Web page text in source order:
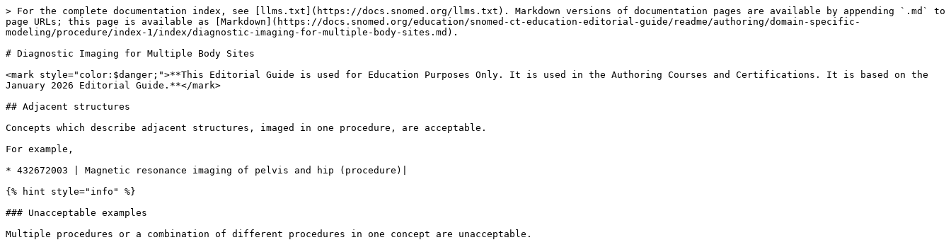
> For the complete documentation index, see [llms.txt](https://docs.snomed.org/llms.txt). Markdown versions of documentation pages are available by appending `.md` to
page URLs; this page is available as [Markdown](https://docs.snomed.org/education/snomed-ct-education-editorial-guide/readme/authoring/domain-specific-
modeling/procedure/index-1/index/diagnostic-imaging-for-multiple-body-sites.md).
# Diagnostic Imaging for Multiple Body Sites
<mark style="color:$danger;">**This Editorial Guide is used for Education Purposes Only. It is used in the Authoring Courses and Certifications. It is based on the
January 2026 Editorial Guide.**</mark>
## Adjacent structures
Concepts which describe adjacent structures, imaged in one procedure, are acceptable.
For example,
* 432672003 | Magnetic resonance imaging of pelvis and hip (procedure)|
{% hint style="info" %}
### Unacceptable examples
Multiple procedures or a combination of different procedures in one concept are unacceptable.